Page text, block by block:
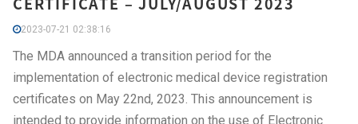
2023-07-21 02:38:16
The MDA announced a transition period for the
implementation of electronic medical device registration
certificates on May 22nd, 2023. This announcement is
intended to provide information on the use of Electronic